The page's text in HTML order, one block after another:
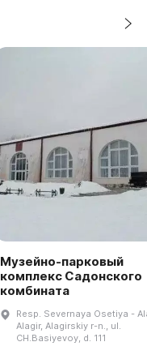
Музейно-парковый
комплекс Садонского
комбината
Resp. Severnaya Osetiya -
Alagir, Alagirskiy r-n., ul.
CH.Basiyevoy, d. 111